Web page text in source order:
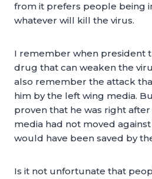
from it prefers people being
whatever will kill the virus.
I remember when president
drug that can weaken the
also remember the attack
him by the left wing media.
proven that he was right
media had not moved
would have been saved by
Is it not unfortunate that